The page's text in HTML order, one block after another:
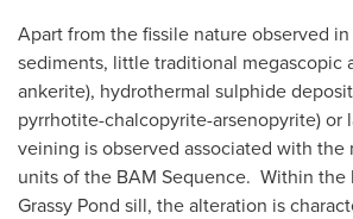
Apart from the fissile nature observed
sediments, little traditional megascopic
ankerite), hydrothermal sulphide
pyrrhotite-chalcopyrite-arsenopyrite) or
veining is observed associated with the
units of the BAM Sequence. Within the
Grassy Pond sill, the alteration is